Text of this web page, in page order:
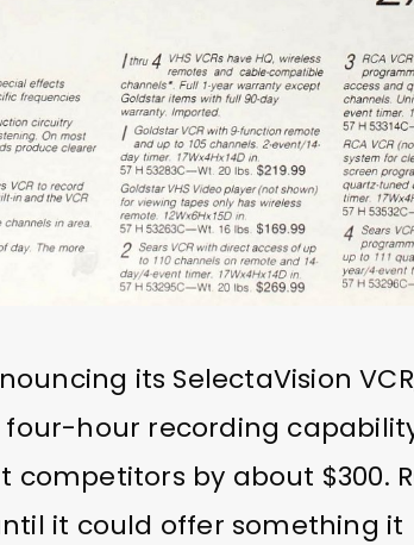
its SelectaVision
hour recording
competitors by about $300.
it could offer something it